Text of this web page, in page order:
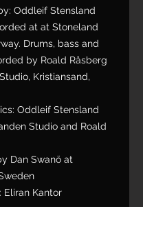
Oddleif Stensland
at at Stoneland
Drums, bass and
by Roald Råsberg
Kristiansand,
Oddleif Stensland
Studio and Roald
Dan Swanö at
Eliran Kantor